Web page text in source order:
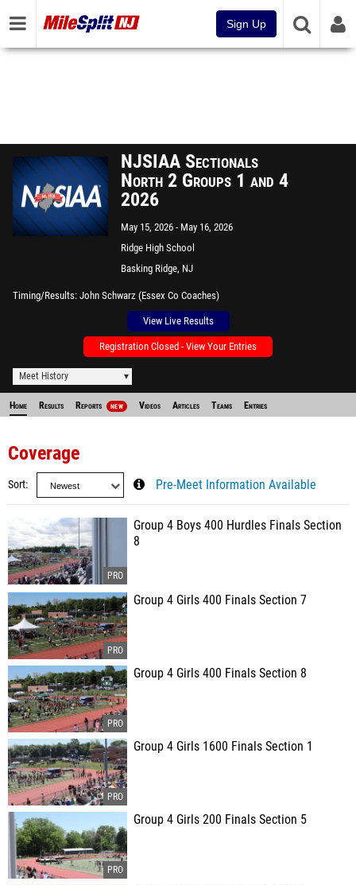
Sign Up
NJSIAA Sectionals
North 2 Groups 1 and 4
2026
May 15, 2026
May 16, 2026
Ridge High School
Basking Ridge, NJ
Timing/Results John Schwarz (Essex Co Coaches)
View Live Results
Registration Closed - View Your Entries
Meet History
Home Results Reports NEW Videos Articles Teams Entries
Coverage
Sort Pre-Meet Information Available
Group 4 Boys 400 Hurdles Finals Section
8
Group 4 Girls 400 Finals Section 7
Group 4 Girls 400 Finals Section 8
Group 4 Girls 1600 Finals Section 1
Group 4 Girls 200 Finals Section 5